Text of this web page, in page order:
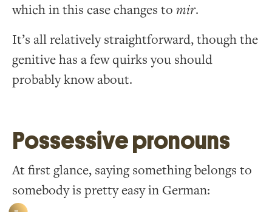
which in this case changes to mir.
It’s all relatively straightforward, though the
genitive has a few quirks you should
probably know about.
Possessive pronouns
At first glance, saying something belongs to
somebody is pretty easy in German: